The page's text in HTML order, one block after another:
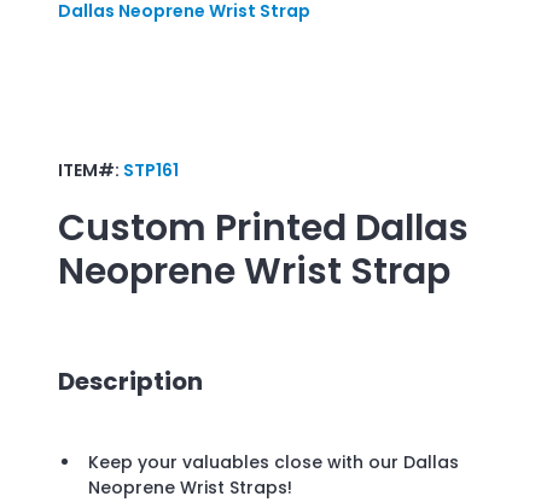
Dallas Neoprene Wrist Strap
ITEM#: STP161
Custom Printed Dallas
Neoprene Wrist Strap
Description
Keep your valuables close with our Dallas
Neoprene Wrist Straps!